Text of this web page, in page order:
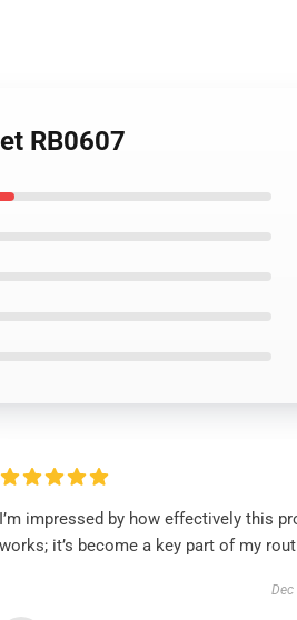
RB0607
I’m impressed by how effectively this
works; it’s become a key part of my
Dec